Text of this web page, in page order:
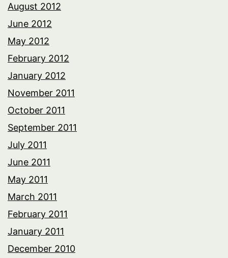
August 2012
June 2012
May 2012
February 2012
January 2012
November 2011
October 2011
September 2011
July 2011
June 2011
May 2011
March 2011
February 2011
January 2011
December 2010